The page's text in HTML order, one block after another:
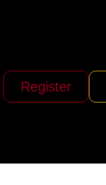
Register